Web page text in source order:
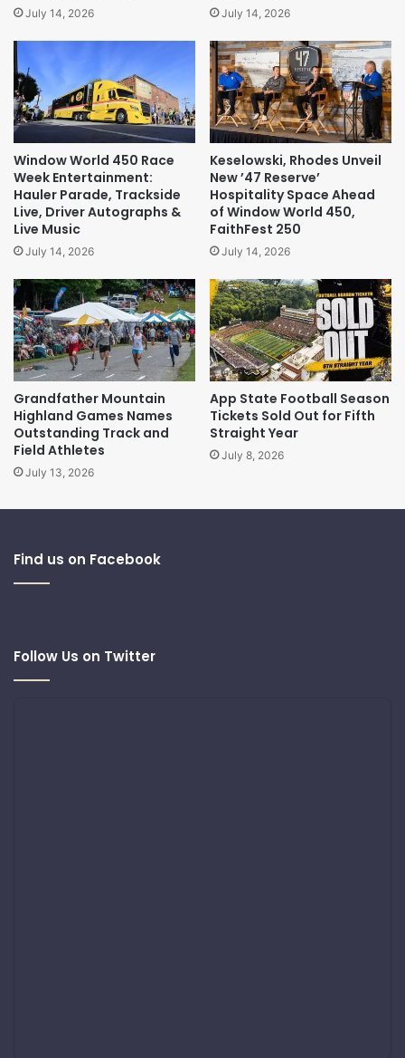
July 14, 2026 July 14, 2026
Window World 450 Race
Week Entertainment:
Hauler Parade, Trackside
Live, Driver Autographs &
Live Music
July 14, 2026
Keselowski, Rhodes Unveil
New ’47 Reserve’
Hospitality Space Ahead
of Window World 450,
FaithFest 250
July 14, 2026
Grandfather Mountain
Highland Games Names
Outstanding Track and
Field Athletes
July 13, 2026
App State Football Season
Tickets Sold Out for Fifth
Straight Year
July 8, 2026
Find us on Facebook
Follow Us on Twitter